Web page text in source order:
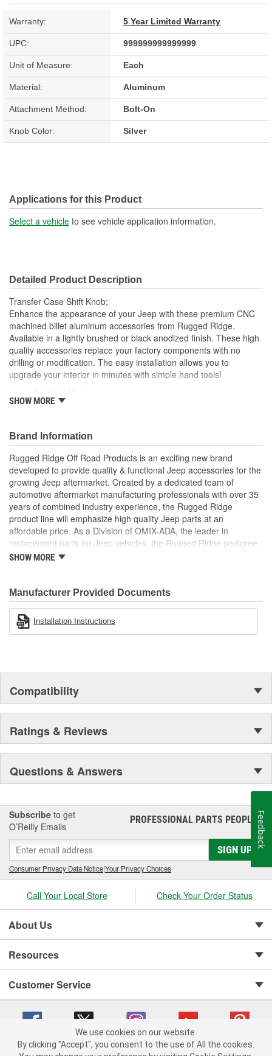
Warranty: 5 Year Limited Warranty
UPC: 999999999999999
Unit of Measure: Each
Material: Aluminum
Attachment Method: Bolt-On
Knob Color: Silver
Applications for this Product
Select a vehicle to see vehicle application information.
Detailed Product Description
Transfer Case Shift Knob;
Enhance the appearance of your Jeep with these premium CNC
machined billet aluminum accessories from Rugged Ridge.
Available in a lightly brushed or black anodized finish. These high
quality accessories replace your factory components with no
drilling or modification. The easy installation allows you to
upgrade your interior in minutes with simple hand tools!
CNC Machined
SHOW MORE
Brand Information
Rugged Ridge Off Road Products is an exciting new brand
developed to provide quality & functional Jeep accessories for the
growing Jeep aftermarket. Created by a dedicated team of
automotive aftermarket manufacturing professionals with over 35
years of combined industry experience, the Rugged Ridge
product line will emphasize high quality Jeep parts at an
affordable price. As a Division of OMIX-ADA, the leader in
replacement parts for Jeep vehicles, the Rugged Ridge pedigree
is well established in the market. Rugged Ridge has created over
SHOW MORE
Manufacturer Provided Documents
Installation Instructions
Compatibility
Ratings & Reviews
Questions & Answers
Subscribe to get
O’Reilly Emails
PROFESSIONAL PARTS PEOPLE®
SIGN UP
Consumer Privacy Data Notice|Your Privacy Choices
Call Your Local Store Check Your Order Status
About Us
Resources
Customer Service
We use cookies on our website.
By clicking "Accept", you consent to the use of All the cookies.
Feedback